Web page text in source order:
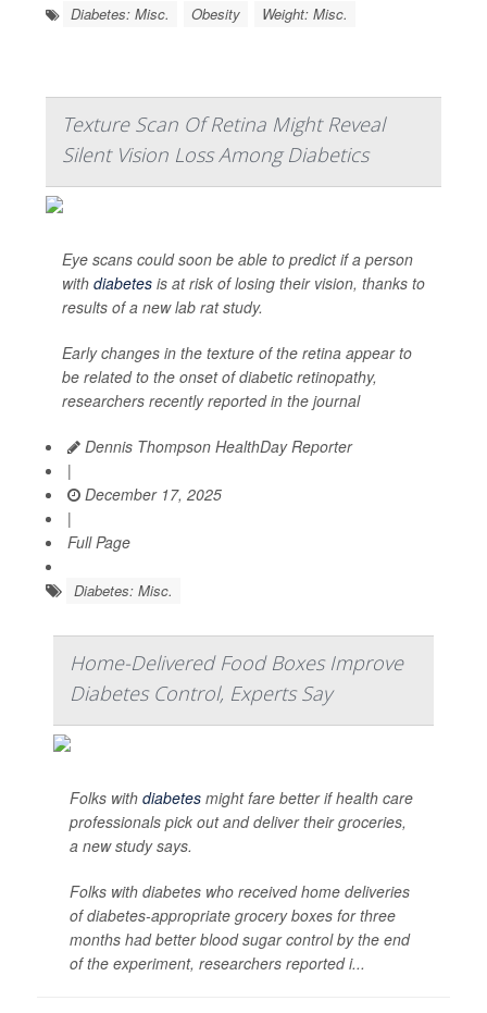
Diabetes: Misc. Obesity Weight: Misc.
Texture Scan Of Retina Might Reveal
Silent Vision Loss Among Diabetics
Eye scans could soon be able to predict if a person
with diabetes is at risk of losing their vision, thanks to
results of a new lab rat study.
Early changes in the texture of the retina appear to
be related to the onset of diabetic retinopathy,
researchers recently reported in the journal
Dennis Thompson HealthDay Reporter
|
December 17, 2025
|
Full Page
Diabetes: Misc.
Home-Delivered Food Boxes Improve
Diabetes Control, Experts Say
Folks with diabetes might fare better if health care
professionals pick out and deliver their groceries,
a new study says.
Folks with diabetes who received home deliveries
of diabetes-appropriate grocery boxes for three
months had better blood sugar control by the end
of the experiment, researchers reported i...